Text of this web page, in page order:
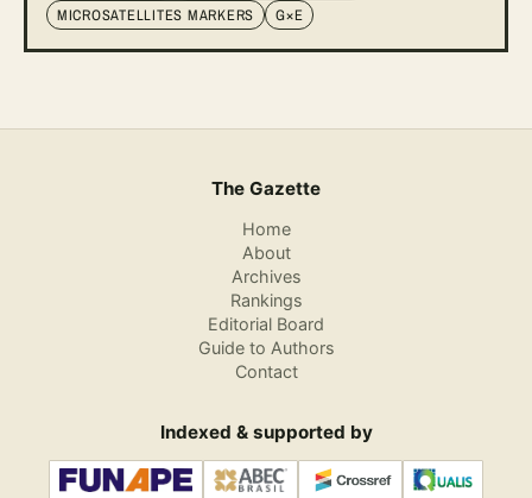
MICROSATELLITES MARKERS
G×E
The Gazette
Home
About
Archives
Rankings
Editorial Board
Guide to Authors
Contact
Indexed & supported by